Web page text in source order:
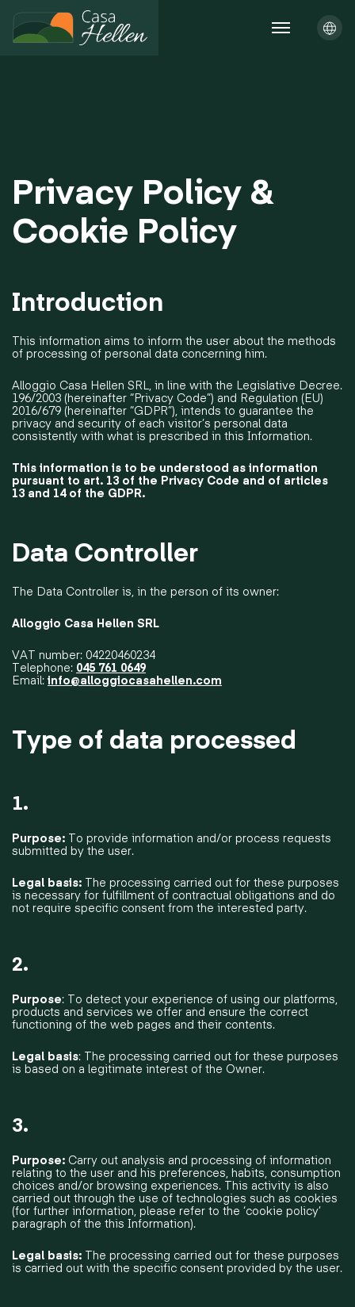
Privacy Policy &
Cookie Policy
Introduction
This information aims to inform the user about the methods
of processing of personal data concerning him.
Alloggio Casa Hellen SRL, in line with the Legislative Decree.
196/2003 (hereinafter “Privacy Code”) and Regulation (EU)
2016/679 (hereinafter “GDPR”), intends to guarantee the
privacy and security of each visitor’s personal data
consistently with what is prescribed in this Information.
This information is to be understood as information
pursuant to art. 13 of the Privacy Code and of articles
13 and 14 of the GDPR.
Data Controller
The Data Controller is, in the person of its owner:
Alloggio Casa Hellen SRL
VAT number: 04220460234
Telephone: 045 761 0649
Email: info@alloggiocasahellen.com
Type of data processed
1.
Purpose: To provide information and/or process requests
submitted by the user.
Legal basis: The processing carried out for these purposes
is necessary for fulfillment of contractual obligations and do
not require specific consent from the interested party.
2.
Purpose: To detect your experience of using our platforms,
products and services we offer and ensure the correct
functioning of the web pages and their contents.
Legal basis: The processing carried out for these purposes
is based on a legitimate interest of the Owner.
3.
Purpose: Carry out analysis and processing of information
relating to the user and his preferences, habits, consumption
choices and/or browsing experiences. This activity is also
carried out through the use of technologies such as cookies
(for further information, please refer to the ‘cookie policy’
paragraph of the this Information).
Legal basis: The processing carried out for these purposes
is carried out with the specific consent provided by the user.